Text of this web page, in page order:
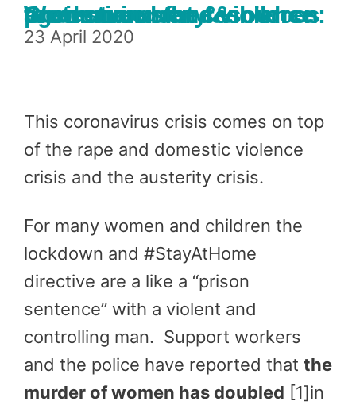
Coronavirus and violence against women & children: We demand the resources to ensure safety & protection
23 April 2020
This coronavirus crisis comes on top
of the rape and domestic violence
crisis and the austerity crisis.
For many women and children the
lockdown and #StayAtHome
directive are a like a “prison
sentence” with a violent and
controlling man. Support workers
and the police have reported that the
murder of women has doubled [1]in